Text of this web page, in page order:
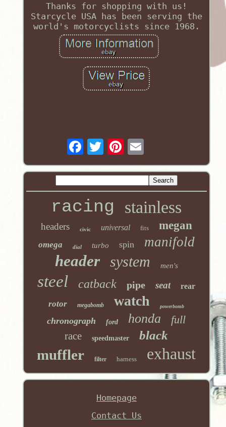
Thanks for shopping with us!
Starcycle USA has been serving the
world's motorcyclists since 1968.
racing stainless
headers civic universal fits megan
omega dial turbo spin manifold
header system men's
steel catback pipe seat rear
rotor megabomb watch powerbomb
chronograph ford honda full
race speedmaster black
muffler filter harness exhaust
Homepage
Contact Us